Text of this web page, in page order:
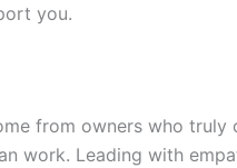
you.
from owners who truly
work. Leading with